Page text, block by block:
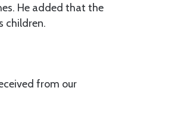
He added that the
children.
from our